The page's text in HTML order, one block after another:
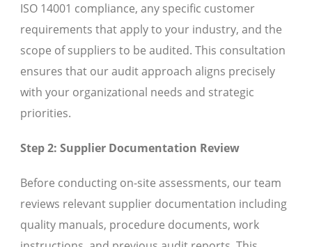
ISO 14001 compliance, any specific customer
requirements that apply to your industry, and the
scope of suppliers to be audited. This consultation
ensures that our audit approach aligns precisely
with your organizational needs and strategic
priorities.
Step 2: Supplier Documentation Review
Before conducting on-site assessments, our team
reviews relevant supplier documentation including
quality manuals, procedure documents, work